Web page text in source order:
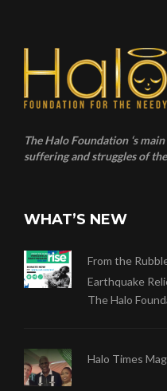
The Halo Foundation ‘s
suffering and struggles of
WHAT’S NEW
From the
Earthquake
The Halo
Halo Times